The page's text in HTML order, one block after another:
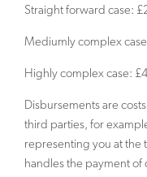
Straight forward case:
Mediumly complex
Highly complex case:
Disbursements are
third parties, for
representing you at the
handles the payment of